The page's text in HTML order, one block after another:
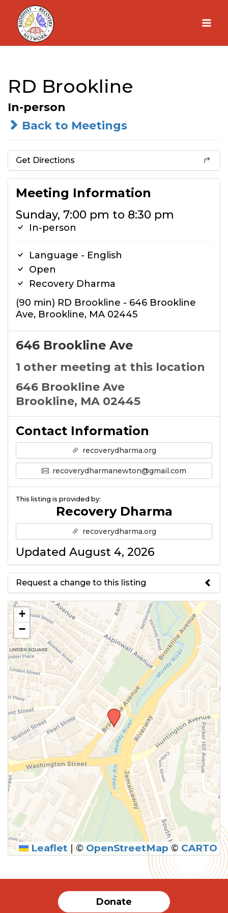
Skip
content
RD Brookline
In-person
Back to Meetings
Get Directions
Meeting Information
Sunday, 7:00 pm to 8:30 pm
In-person
Language - English
Open
Recovery Dharma
(90 min) RD Brookline - 646 Brookline
Ave, Brookline, MA 02445
646 Brookline Ave
1 other meeting at this location
646 Brookline Ave
Brookline, MA 02445
Contact Information
recoverydharma.org
recoverydharmanewton@gmail.com
This listing is provided by:
Recovery Dharma
recoverydharma.org
Updated August 4, 2026
Request a change to this listing
Use this form to submit a change
to the meeting information
above.
SUBMIT
+
−
Leaflet | © OpenStreetMap © CARTO
Donate